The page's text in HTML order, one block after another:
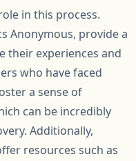
in this process.
Anonymous, provide a
their experiences and
who have faced
a sense of
can be incredibly
Additionally,
resources such as